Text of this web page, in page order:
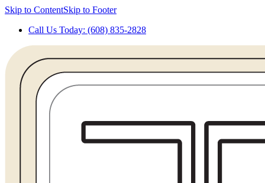
Skip to ContentSkip to Footer
Call Us Today: (608) 835-2828